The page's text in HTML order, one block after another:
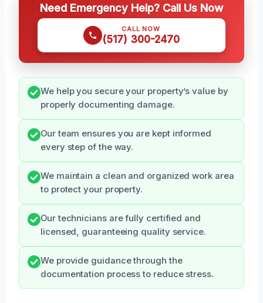
Need Emergency Help? Call Us Now
CALL NOW
(517) 300-2470
We help you secure your property’s value by
properly documenting damage.
Our team ensures you are kept informed
every step of the way.
We maintain a clean and organized work area
to protect your property.
Our technicians are fully certified and
licensed, guaranteeing quality service.
We provide guidance through the
documentation process to reduce stress.